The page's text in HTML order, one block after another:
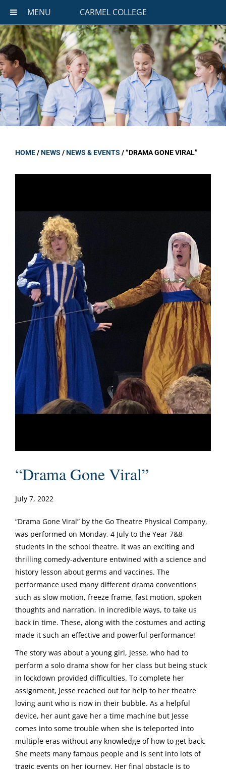
MENU CARMEL COLLEGE
HOME/NEWS /NEWS & EVENTS /“DRAMA GONE VIRAL”
“Drama Gone Viral”
July 7, 2022
“Drama Gone Viral” by the Go Theatre Physical Company,
was performed on Monday, 4 July to the Year 7&8
students in the school theatre. It was an exciting and
thrilling comedy-adventure entwined with a science and
history lesson about germs and vaccines. The
performance used many different drama conventions
such as slow motion, freeze frame, fast motion, spoken
thoughts and narration, in incredible ways, to take us
back in time. These, along with the costumes and acting
made it such an effective and powerful performance!
The story was about a young girl, Jesse, who had to
perform a solo drama show for her class but being stuck
in lockdown provided difficulties. To complete her
assignment, Jesse reached out for help to her theatre
loving aunt who is now in their bubble. As a helpful
device, her aunt gave her a time machine but Jesse
comes into some trouble when she is teleported into
multiple eras without any knowledge of how to get back.
She meets many famous people and is sent into lots of
tragic events on her journey. Her final obstacle is to